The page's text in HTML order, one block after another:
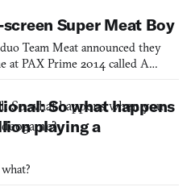
Super Meat Boy
Team Meat announced they
at PAX Prime 2014 called A
would be showing up with Mew-
simulator. Second, this new
So what happens
playing a